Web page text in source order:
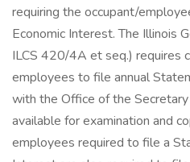
requiring the occupant/
Economic Interest. The Illinois
ILCS 420/4A et seq.) requires
employees to file annual
with the Office of the
available for examination and
employees required to file a